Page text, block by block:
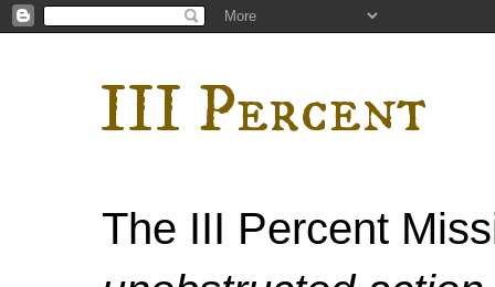
III Percent
The III Percent